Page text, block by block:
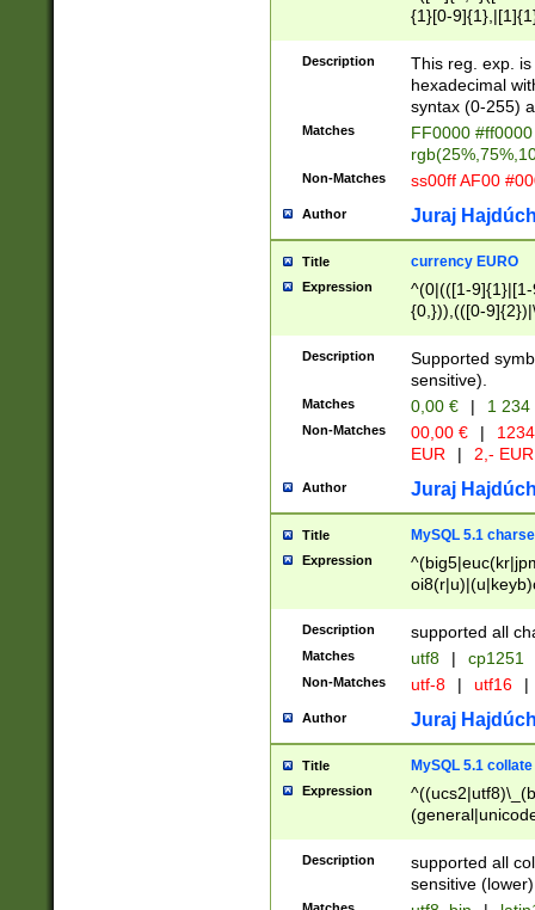
{1}[0-
{2}([0-9]{1}|[1-
{1}|25[0-
Description
This reg. exp.
hexadecimal
syntax (0-255)
Matches
FF0000
Non-Matches ss00ff AF00
Author Juraj
Title currency EURO
Expression
^(0|(([1-
{0,})),(([0-
Description
Supported
sensitive).
Matches 0,00 € | 1
Non-Matches 00,00 € |
EUR
| 2,- EUR
Author Juraj
Title MySQL 5.1
Expression
Description supported all
Matches utf8 | cp1251
Non-Matches utf-8 | utf16 |
Author Juraj
Title MySQL 5.1 collate
Expression
Description
supported all
sensitive (lower)